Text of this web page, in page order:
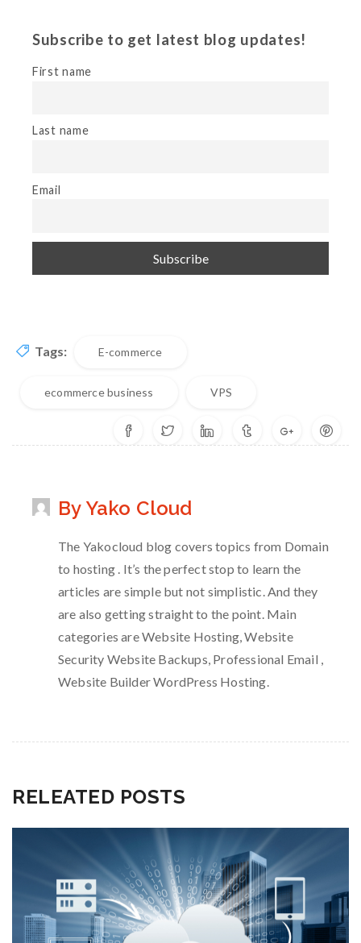
Subscribe to get latest blog updates!
First name
Last name
Email
Tags: E-commerce
ecommerce business VPS
By Yako Cloud
The Yakocloud blog covers topics from Domain
to hosting . It’s the perfect stop to learn the
articles are simple but not simplistic. And they
are also getting straight to the point. Main
categories are Website Hosting, Website
Security Website Backups, Professional Email ,
Website Builder WordPress Hosting.
RELEATED POSTS